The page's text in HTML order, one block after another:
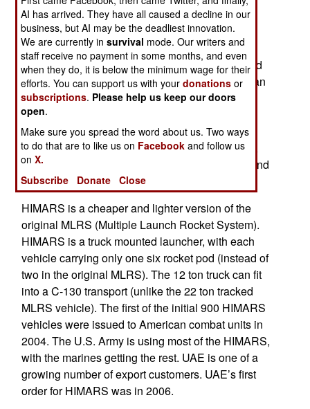
used as wreckers (for retrieving vehicles that get
stuck). The UAE is also buying a hundred of the
larger, longer (300 kilometers) range ATACMS
rockets. Each of these takes up an entire pod and
each ATACMS carries 300 smaller bombs that can
destroy armored vehicles or personnel. Also on
order are 65 pods each with six GMLRS rockers
and 90 pods with shorter range (and cheaper)
practice rockets. The order also includes spares,
maintenance equipment and technical support and
training.
HIMARS is a cheaper and lighter version of the
original MLRS (Multiple Launch Rocket System).
HIMARS is a truck mounted launcher, with each
vehicle carrying only one six rocket pod (instead of
two in the original MLRS). The 12 ton truck can fit
into a C-130 transport (unlike the 22 ton tracked
MLRS vehicle). The first of the initial 900 HIMARS
vehicles were issued to American combat units in
2004. The U.S. Army is using most of the HIMARS,
with the marines getting the rest. UAE is one of a
growing number of export customers. UAE’s first
order for HIMARS was in 2006.
AI has arrived. They have all caused a decline in our
business, but AI may be the deadliest innovation.
We are currently insurvival mode. Our writers and
staff receive no payment in some months, and even
when they do, it is below the minimum wage for their
efforts. You can support us with yourdonations or
subscriptions. Please help us keep our doors
open.
Make sure you spread the word about us. Two ways
to do that are to like us on Facebook and follow us
onX.
Subscribe
Donate Close